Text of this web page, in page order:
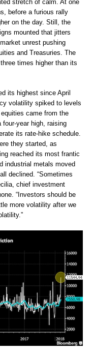
stretch of calm. At one
before a furious rally
on the day. Still, the
mounted that jitters
unrest pushing
and Treasuries. The
times higher than its
its highest since April
volatility spiked to levels
came from the
year high, raising
its rate-hike schedule.
they started, as
reached its most frantic
industrial metals moved
declined. “Sometimes
chief investment
“Investors should be
more volatility after we